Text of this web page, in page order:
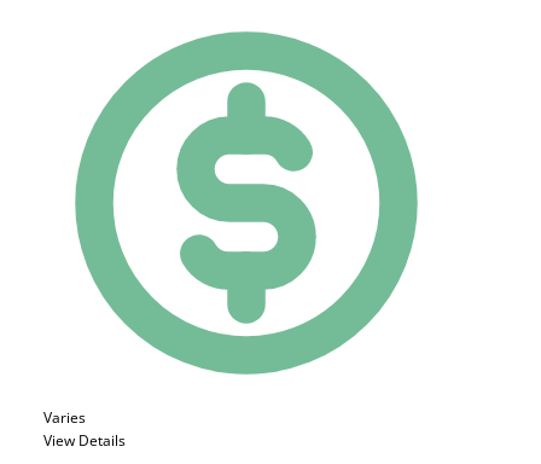
Varies
View Details